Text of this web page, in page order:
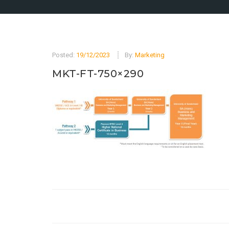
Posted: 19/12/2023 By: Marketing
MKT-FT-750×290